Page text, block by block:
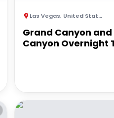
Las Vegas, United States of America
Grand Canyon
Canyon Overnight